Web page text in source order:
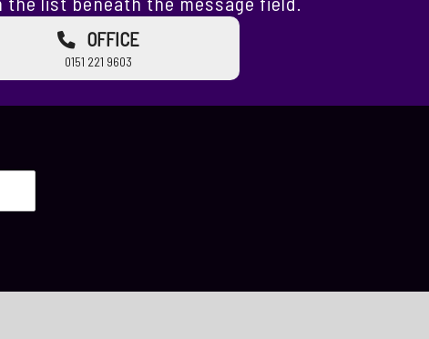
OFFICE
0151 221 9603